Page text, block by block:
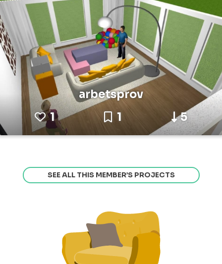
arbetsprov
1
1 5
SEE ALL THIS MEMBER’S PROJECTS